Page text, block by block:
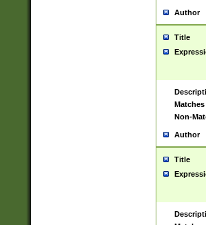
Author
Title
Matches
Non-
Author
Title